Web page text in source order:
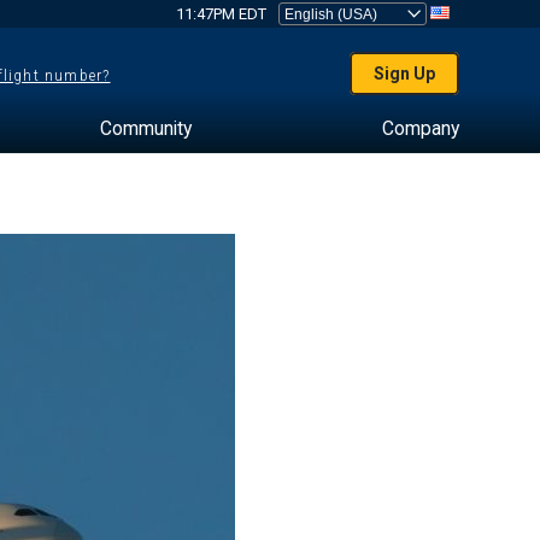
11:47PM EDT
number? Sign Up
Community Company